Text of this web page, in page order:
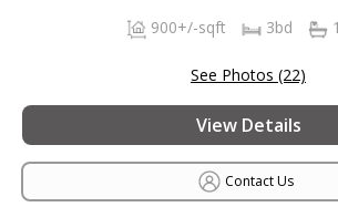
900+/-sqft
3bd
See Photos (22)
View Details
Contact Us